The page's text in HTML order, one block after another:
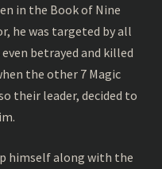
in the Book of Nine
he was targeted by all
betrayed and killed
the other 7 Magic
their leader, decided to
himself along with the